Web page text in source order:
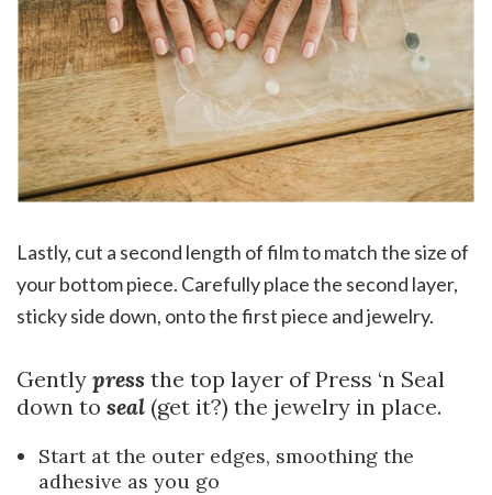
Lastly, cut a second length of film to match the size of
your bottom piece. Carefully place the second layer,
sticky side down, onto the first piece and jewelry.
Gently press the top layer of Press ‘n Seal
down to seal (get it?) the jewelry in place.
Start at the outer edges, smoothing the
adhesive as you go